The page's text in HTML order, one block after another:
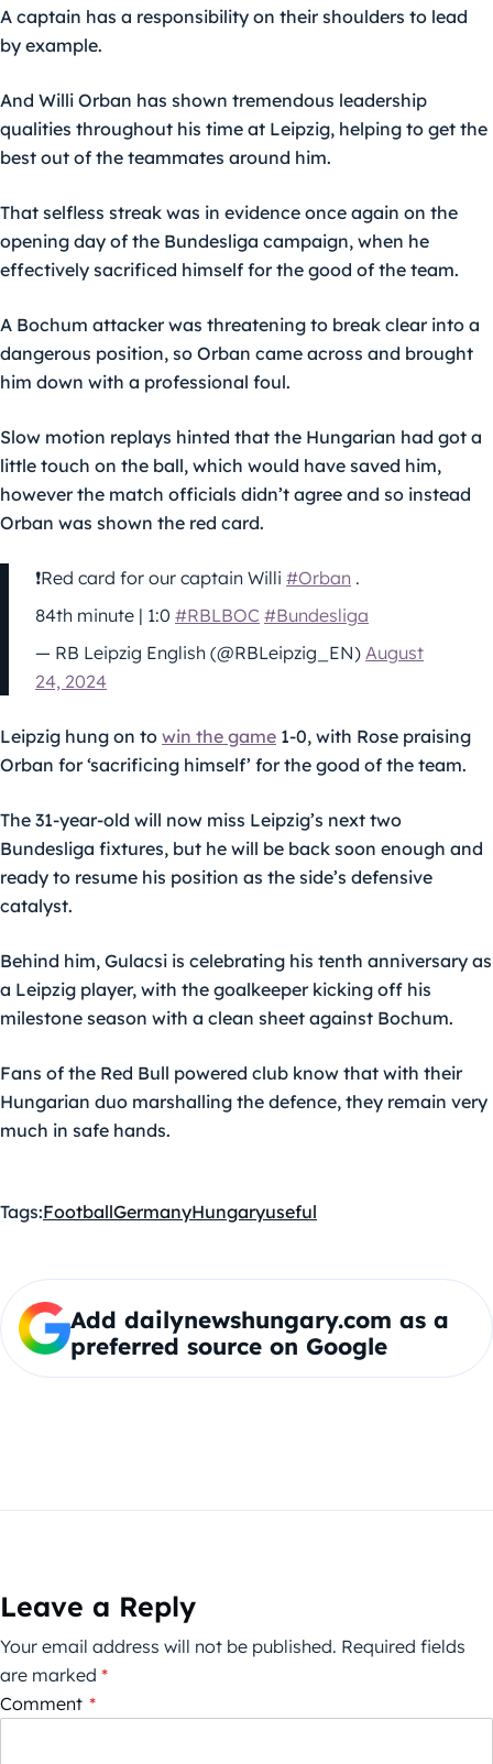
A captain has a responsibility on their shoulders to lead
by example.
And Willi Orban has shown tremendous leadership
qualities throughout his time at Leipzig, helping to get the
best out of the teammates around him.
That selfless streak was in evidence once again on the
opening day of the Bundesliga campaign, when he
effectively sacrificed himself for the good of the team.
A Bochum attacker was threatening to break clear into a
dangerous position, so Orban came across and brought
him down with a professional foul.
Slow motion replays hinted that the Hungarian had got a
little touch on the ball, which would have saved him,
however the match officials didn’t agree and so instead
Orban was shown the red card.
❗️Red card for our captain Willi #Orban .
84th minute | 1:0 #RBLBOC #Bundesliga
— RB Leipzig English (@RBLeipzig_EN) August
24, 2024
Leipzig hung on to win the game 1-0, with Rose praising
Orban for ‘sacrificing himself’ for the good of the team.
The 31-year-old will now miss Leipzig’s next two
Bundesliga fixtures, but he will be back soon enough and
ready to resume his position as the side’s defensive
catalyst.
Behind him, Gulacsi is celebrating his tenth anniversary as
a Leipzig player, with the goalkeeper kicking off his
milestone season with a clean sheet against Bochum.
Fans of the Red Bull powered club know that with their
Hungarian duo marshalling the defence, they remain very
much in safe hands.
Tags:FootballGermanyHungaryuseful
Add dailynewshungary.com as a
preferred source on Google
Leave a Reply
Your email address will not be published. Required fields
are marked *
Comment *